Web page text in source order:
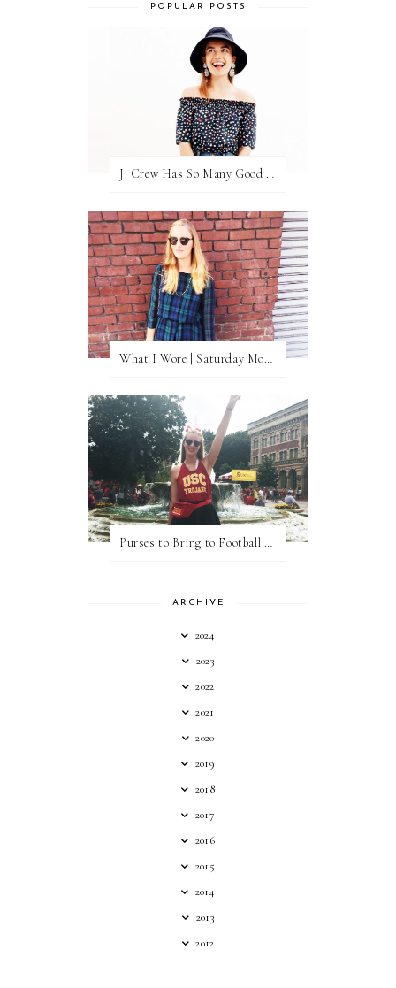
POPULAR POSTS
J. Crew Has So Many Good Things Right Now
What I Wore | Saturday Morning Coffee
Purses to Bring to Football Games
ARCHIVE
2024
2023
2022
2021
2020
2019
2018
2017
2016
2015
2014
2013
2012